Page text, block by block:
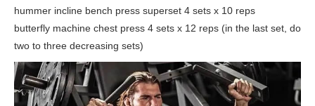
hummer incline bench press superset 4 sets x 10 reps
butterfly machine chest press 4 sets x 12 reps (in the last set, do
two to three decreasing sets)